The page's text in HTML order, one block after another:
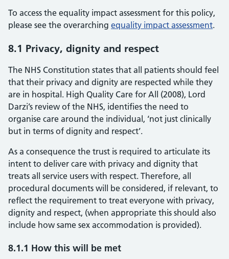
To access the equality impact assessment for this policy,
please see the overarching equality impact assessment.
8.1 Privacy, dignity and respect
The NHS Constitution states that all patients should feel
that their privacy and dignity are respected while they
are in hospital. High Quality Care for All (2008), Lord
Darzi’s review of the NHS, identifies the need to
organise care around the individual, ‘not just clinically
but in terms of dignity and respect’.
As a consequence the trust is required to articulate its
intent to deliver care with privacy and dignity that
treats all service users with respect. Therefore, all
procedural documents will be considered, if relevant, to
reflect the requirement to treat everyone with privacy,
dignity and respect, (when appropriate this should also
include how same sex accommodation is provided).
8.1.1 How this will be met